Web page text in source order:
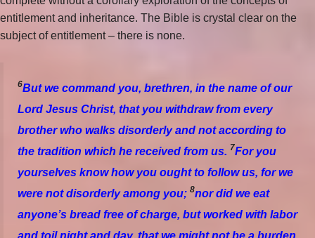
entitlement and inheritance. The Bible is crystal clear on the
subject of entitlement – there is none.
6But we command you, brethren, in the name of our
Lord Jesus Christ, that you withdraw from every
brother who walks disorderly and not according to
the tradition which he received from us. 7For you
yourselves know how you ought to follow us, for we
were not disorderly among you; 8nor did we eat
anyone’s bread free of charge, but worked with labor
and toil night and day, that we might not be a burden